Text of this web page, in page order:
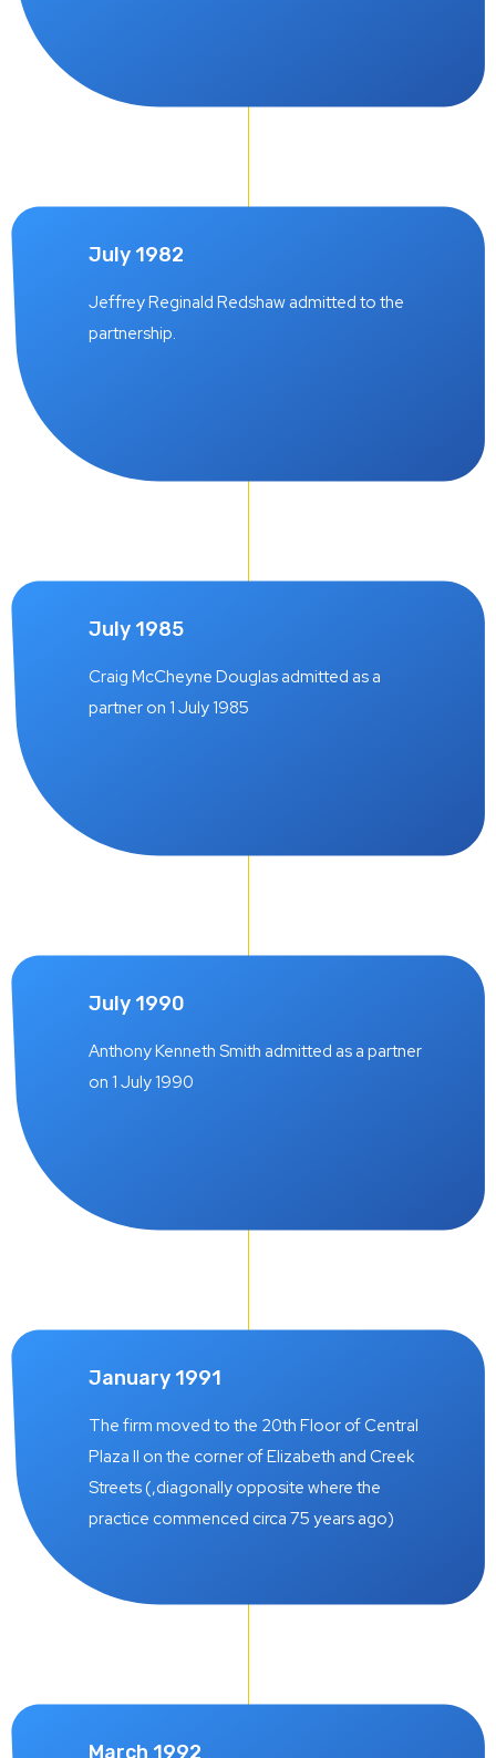
July 1982
Jeffrey Reginald Redshaw admitted to the
partnership.
July 1985
Craig McCheyne Douglas admitted as a
partner on 1 July 1985
July 1990
Anthony Kenneth Smith admitted as a partner
on 1 July 1990
January 1991
The firm moved to the 20th Floor of Central
Plaza II on the corner of Elizabeth and Creek
Streets (,diagonally opposite where the
practice commenced circa 75 years ago)
March 1992